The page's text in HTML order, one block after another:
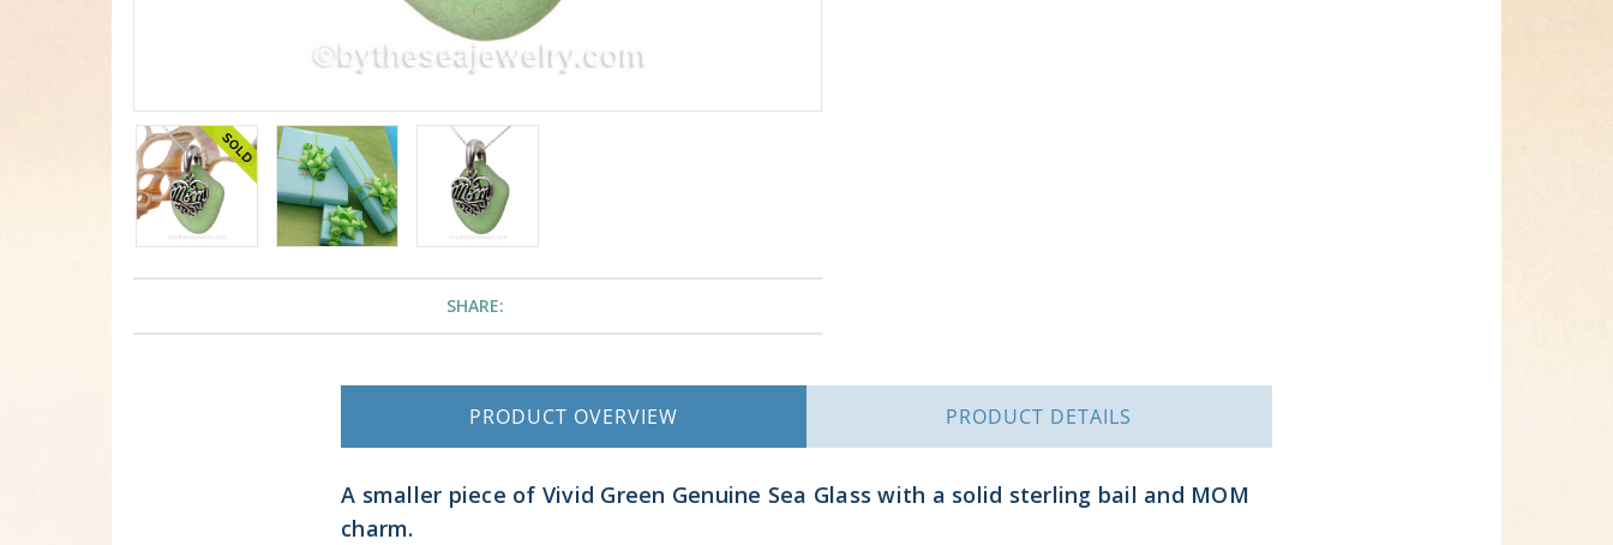
SHARE:
PRODUCT OVERVIEW PRODUCT DETAILS
A smaller piece of Vivid Green Genuine Sea Glass with a solid sterling bail and MOM
charm.